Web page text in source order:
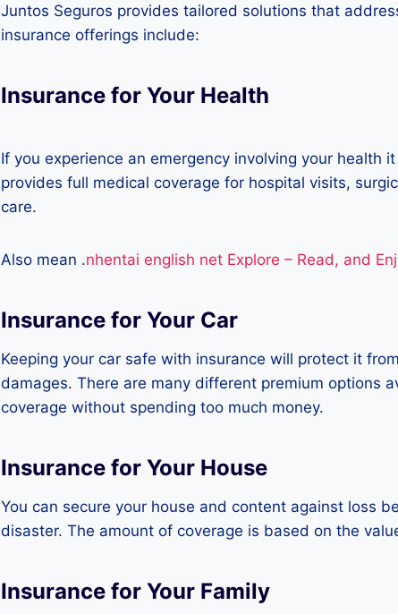
Juntos Seguros provides tailored solutions that
insurance offerings include:
Insurance for Your Health
If you experience an emergency involving your health
provides full medical coverage for hospital visits,
care.
Also mean .nhentai english net Explore – Read, and
Insurance for Your Car
Keeping your car safe with insurance will protect it
damages. There are many different premium options
coverage without spending too much money.
Insurance for Your House
You can secure your house and content against loss
disaster. The amount of coverage is based on the
Insurance for Your Family